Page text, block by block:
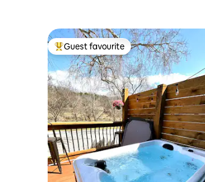
Top guest favourite
Guest favourite